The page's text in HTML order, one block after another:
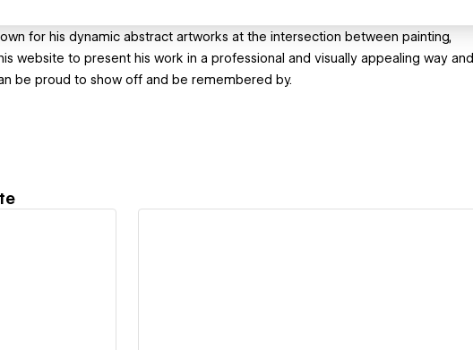
for his dynamic abstract artworks at the intersection between painting,
website to present his work in a professional and visually appealing way and
be proud to show off and be remembered by.